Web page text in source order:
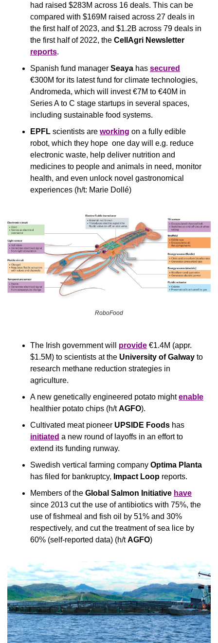
had raised $283M across 16 deals. This can be
compared with $169M raised across 27 deals in
the first half of 2023, and $1.2B across 79 deals in
the first half of 2022, the CellAgri Newsletter
reports.
Spanish fund manager Seaya has secured
€300M for its latest fund for climate technologies,
Andromeda, which will invest €7M to €40M in
Series A to C stage startups in several spaces,
including sustainable food systems.
EPFL scientists are working on a fully edible
robot, which they hope  one day will e.g. reduce
electronic waste, help deliver nutrition and
medicines to people and animals in need, monitor
health, and even unlock novel gastronomical
experiences (h/t: Marie Dollé)
RoboFood
The Irish government will provide €1.4M (appr.
$1.5M) to scientists at the University of Galway to
research methane reduction strategies in
agriculture.
A new genetically engineered potato might enable
healthier potato chips (h/t AGFO).
Cultivated meat pioneer UPSIDE Foods
initiated a new round of layoffs in an effort to
extend its funding runway.
Swedish vertical farming company Optima Planta
has filed for bankruptcy, Impact Loop reports.
Members of the Global Salmon Initiative have
since 2013 cut the use of antibiotics with 75%, the
use of fishmeal and fish oil by 51% and 30%
respectively, and cut the treatment of sea lice by
60% (self-reported data) (h/t AGFO)